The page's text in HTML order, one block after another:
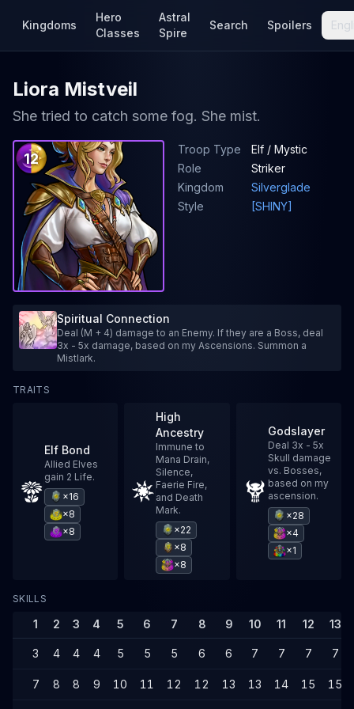
Kingdoms
Hero
Classes
Astral
Spire
Search Spoilers
Liora Mistveil
She tried to catch some fog. She mist.
12
Troop Type
Elf / Mystic
Role
Striker
Kingdom
Silverglade
Style
[SHINY]
Spiritual Connection
Deal (M + 4) damage to an Enemy. If they are a Boss, deal
3x - 5x damage, based on my Ascensions. Summon a
Mistlark.
TRAITS
Elf Bond
Allied Elves
gain 2 Life.
×16
×8
×8
High
Ancestry
Immune to
Mana Drain,
Silence,
Faerie Fire,
and Death
Mark.
×22
×8
×8
Godslayer
Deal 3x - 5x
Skull damage
vs. Bosses,
based on my
ascension.
×28
×4
×1
SKILLS
1 2 3 4 5 6 7 8 9 10 11 12 13
3 4 4 4 5 5 5 6 6 7 7 7 7
7 8 8 9 10 11 12 12 13 13 14 15 15